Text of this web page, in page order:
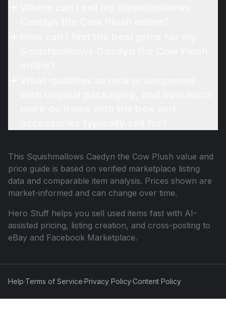
This Squishmallows Caedyn the Cow Plush value and
price guide is based on verified marketplace listing
data and comparable item analysis. Prices shown are
market-informed and can change over time.
Hero Stuff helps you sell used items fast with AI-
assisted pricing, listing creation, and cross-posting to
eBay and Facebook Marketplace.
Help·Terms of Service·Privacy Policy·Content Policy